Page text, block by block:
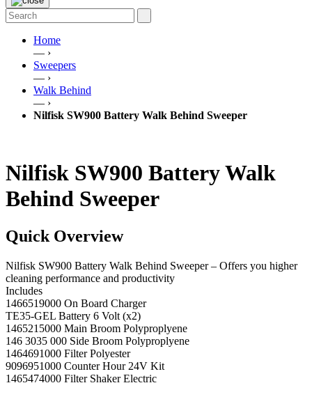
Home
— ›
Sweepers
— ›
Walk Behind
— ›
Nilfisk SW900 Battery Walk Behind Sweeper
Nilfisk SW900 Battery Walk
Behind Sweeper
Quick Overview
Nilfisk SW900 Battery Walk Behind Sweeper – Offers you higher
cleaning performance and productivity
Includes
1466519000 On Board Charger
TE35-GEL Battery 6 Volt (x2)
1465215000 Main Broom Polyproplyene
146 3035 000 Side Broom Polyproplyene
1464691000 Filter Polyester
9096951000 Counter Hour 24V Kit
1465474000 Filter Shaker Electric